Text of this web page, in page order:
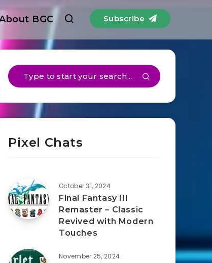
BGC Subscribe
Pixel Chats
October 31, 2024
Final Fantasy III
Remaster – Classic
Revived with Modern
Touches
November 25, 2024